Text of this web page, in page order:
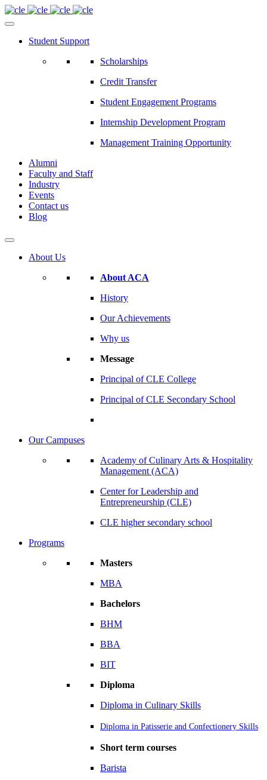
Student Support
Scholarships
Credit Transfer
Student Engagement Programs
Internship Development Program
Management Training Opportunity
Alumni
Faculty and Staff
Industry
Events
Contact us
Blog
About Us
About ACA
History
Our Achievements
Why us
Message
Principal of CLE College
Principal of CLE Secondary School
Our Campuses
Academy of Culinary Arts & Hospitality
Management (ACA)
Center for Leadership and
Entrepreneurship (CLE)
CLE higher secondary school
Programs
Masters
MBA
Bachelors
BHM
BBA
BIT
Diploma
Diploma in Culinary Skills
Diploma in Patisserie and Confectionery Skills
Short term courses
Barista